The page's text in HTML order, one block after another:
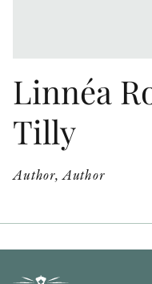
Linnéa
Tilly
Author, Author